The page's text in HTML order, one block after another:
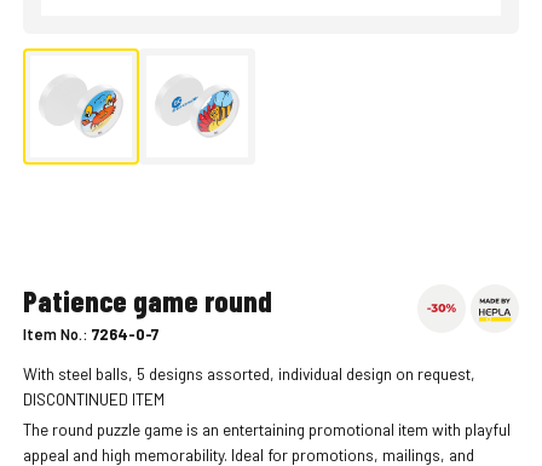
Patience game round
Item No.: 7264-0-7
With steel balls, 5 designs assorted, individual design on request,
DISCONTINUED ITEM
The round puzzle game is an entertaining promotional item with playful
appeal and high memorability. Ideal for promotions, mailings, and